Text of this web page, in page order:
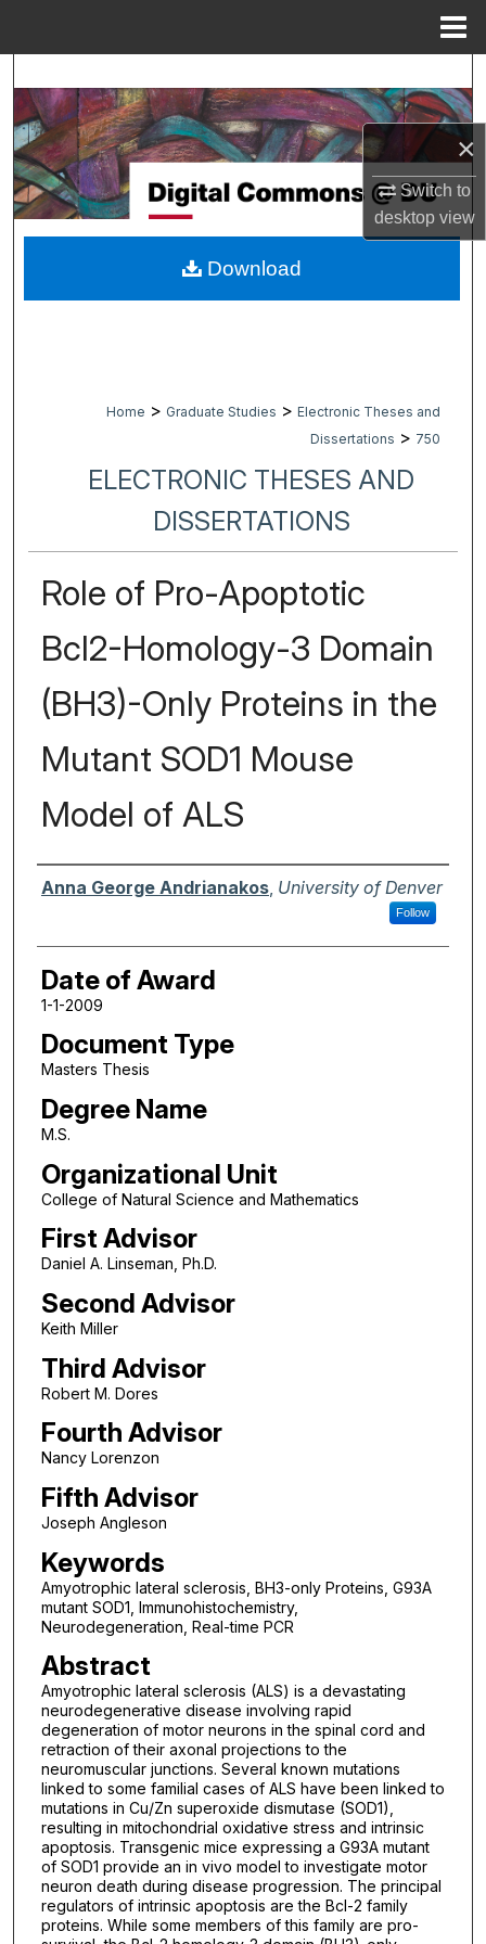
×
Switch to
desktopview
Browse Collections
My Account
About
Digital Commons Network™
Home > Graduate Studies > Electronic Theses and
Dissertations > 750
ELECTRONIC THESES AND
DISSERTATIONS
Role of Pro-Apoptotic
Bcl2-Homology-3 Domain
(BH3)-Only Proteins in the
Mutant SOD1 Mouse
Model of ALS
Author
Anna George Andrianakos, University of Denver
Follow
Date of Award
1-1-2009
Document Type
Masters Thesis
Degree Name
M.S.
Organizational Unit
College of Natural Science and Mathematics
First Advisor
Daniel A. Linseman, Ph.D.
Second Advisor
Keith Miller
Third Advisor
Robert M. Dores
Fourth Advisor
Nancy Lorenzon
Fifth Advisor
Joseph Angleson
Keywords
Amyotrophic lateral sclerosis, BH3-only Proteins, G93A
mutant SOD1, Immunohistochemistry,
Neurodegeneration, Real-time PCR
Abstract
Amyotrophic lateral sclerosis (ALS) is a devastating
neurodegenerative disease involving rapid
degeneration of motor neurons in the spinal cord and
retraction of their axonal projections to the
neuromuscular junctions. Several known mutations
linked to some familial cases of ALS have been linked to
mutations in Cu/Zn superoxide dismutase (SOD1),
resulting in mitochondrial oxidative stress and intrinsic
apoptosis. Transgenic mice expressing a G93A mutant
of SOD1 provide an in vivo model to investigate motor
neuron death during disease progression. The principal
regulators of intrinsic apoptosis are the Bcl-2 family
proteins. While some members of this family are pro-
Download